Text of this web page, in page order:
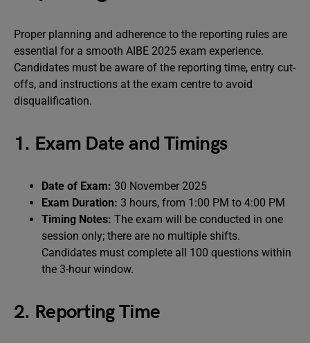
Proper planning and adherence to the reporting rules are
essential for a smooth AIBE 2025 exam experience.
Candidates must be aware of the reporting time, entry cut-
offs, and instructions at the exam centre to avoid
disqualification.
1. Exam Date and Timings
Date of Exam: 30 November 2025
Exam Duration: 3 hours, from 1:00 PM to 4:00 PM
Timing Notes: The exam will be conducted in one
session only; there are no multiple shifts.
Candidates must complete all 100 questions within
the 3-hour window.
2. Reporting Time